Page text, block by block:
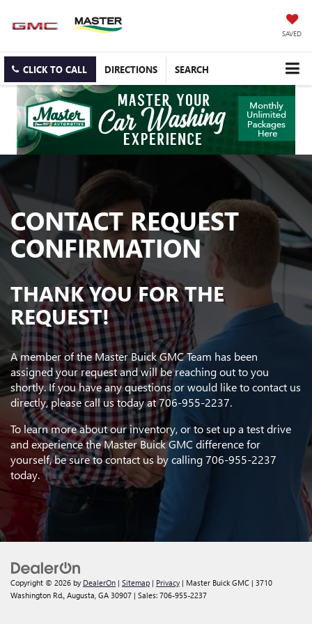
SAVED
CLICK TO CALL DIRECTIONS SEARCH
CONTACT REQUEST
CONFIRMATION
THANK YOU FOR THE
REQUEST!
A member of the Master Buick GMC Team has been
assigned your request and will be reaching out to you
shortly. If you have any questions or would like to contact us
directly, please call us today at706-955-2237.
To learn more about our inventory, or to set up a test drive
and experience the Master Buick GMC difference for
yourself, be sure to contact us by calling706-955-2237
today.
Copyright © 2026 by DealerOn | Sitemap | Privacy | Master Buick GMC | 3710
Washington Rd., Augusta, GA 30907 | Sales: 706-955-2237